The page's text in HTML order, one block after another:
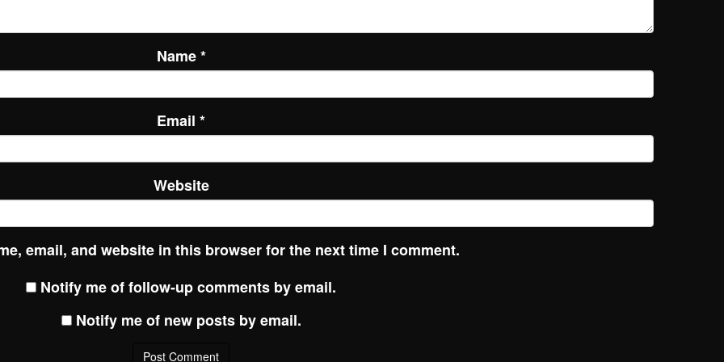
Name*
Email *
Website
email, and website in this browser for the next time I comment.
Notify me of follow-up comments by email.
Notify me of new posts by email.